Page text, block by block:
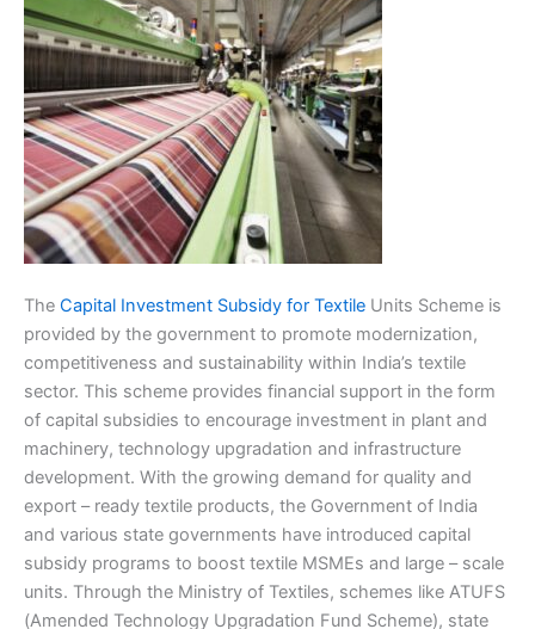
The Capital Investment Subsidy for Textile Units Scheme is
provided by the government to promote modernization,
competitiveness and sustainability within India’s textile
sector. This scheme provides financial support in the form
of capital subsidies to encourage investment in plant and
machinery, technology upgradation and infrastructure
development. With the growing demand for quality and
export – ready textile products, the Government of India
and various state governments have introduced capital
subsidy programs to boost textile MSMEs and large – scale
units. Through the Ministry of Textiles, schemes like ATUFS
(Amended Technology Upgradation Fund Scheme), state